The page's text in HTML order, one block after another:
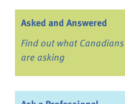
Asked and Answered
Find out what Canadians
are asking